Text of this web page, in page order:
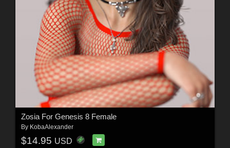
Zosia For Genesis 8 Female
By KobaAlexander
$14.95 USD